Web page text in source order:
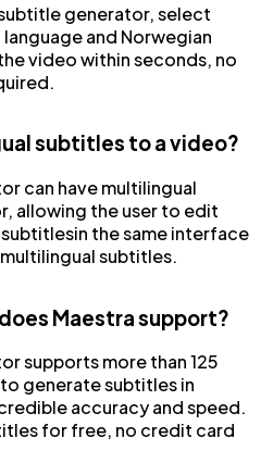
generator, select
and Norwegian
video within seconds, no
subtitles to a video?
can have multilingual
allowing the user to edit
the same interface
subtitles.
Maestra support?
supports more than 125
generate subtitles in
accuracy and speed.
for free, no credit card